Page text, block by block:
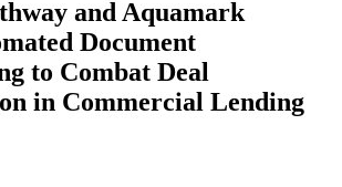
and Aquamark
Document
to Combat Deal
in Commercial Lending